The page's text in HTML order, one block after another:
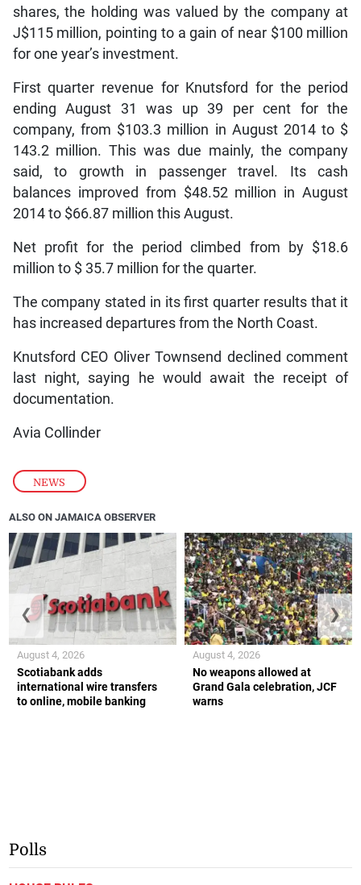
NEWS
shares, the holding was valued by the company at
J$115 million, pointing to a gain of near $100 million
for one year’s investment.
First quarter revenue for Knutsford for the period
ending August 31 was up 39 per cent for the
company, from $103.3 million in August 2014 to $
143.2 million. This was due mainly, the company
said, to growth in passenger travel. Its cash
balances improved from $48.52 million in August
2014 to $66.87 million this August.
Net profit for the period climbed from by $18.6
million to $ 35.7 million for the quarter.
The company stated in its first quarter results that it
has increased departures from the North Coast.
Knutsford CEO Oliver Townsend declined comment
last night, saying he would await the receipt of
documentation.
Avia Collinder
ALSO ON JAMAICA OBSERVER
Scotiabank adds
international wire transfers
to online, mobile banking
August 4, 2026
No weapons allowed at
Grand Gala celebration, JCF
warns
August 4, 2026
❮ ❯
Polls